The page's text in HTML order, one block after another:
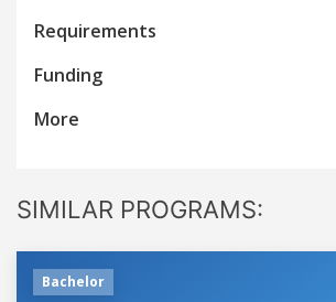
Requirements
Funding
More
SIMILAR PROGRAMS:
Bachelor